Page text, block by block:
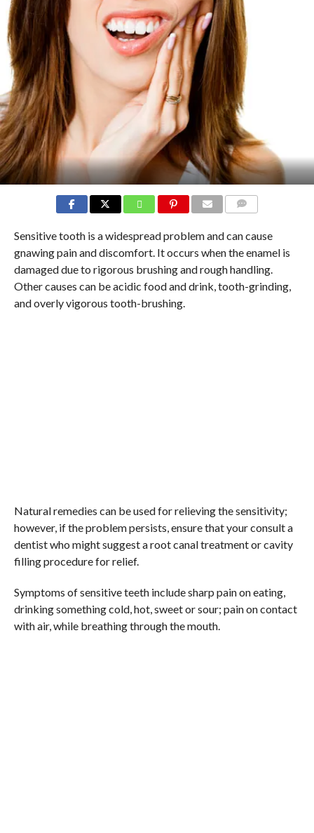
Sensitive tooth is a widespread problem and can cause
gnawing pain and discomfort. It occurs when the enamel is
damaged due to rigorous brushing and rough handling.
Other causes can be acidic food and drink, tooth-grinding,
and overly vigorous tooth-brushing.
Natural remedies can be used for relieving the sensitivity;
however, if the problem persists, ensure that your consult a
dentist who might suggest a root canal treatment or cavity
filling procedure for relief.
Symptoms of sensitive teeth include sharp pain on eating,
drinking something cold, hot, sweet or sour; pain on contact
with air, while breathing through the mouth.